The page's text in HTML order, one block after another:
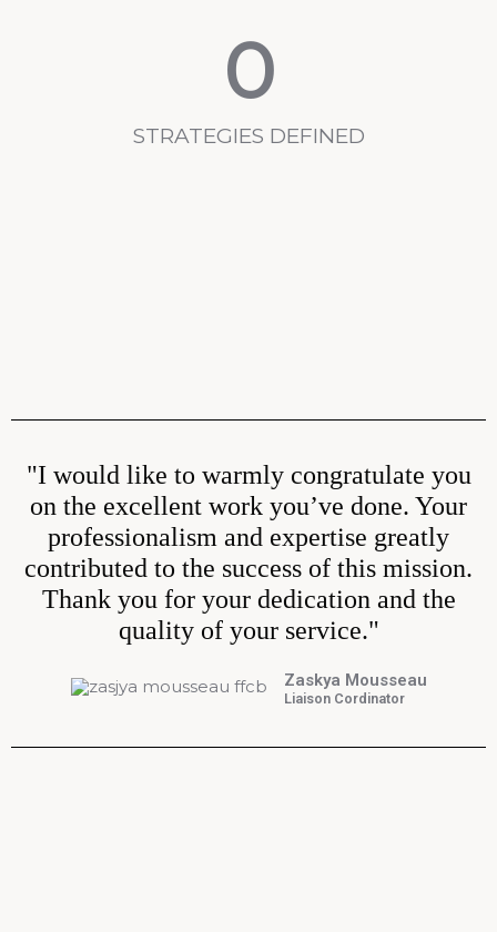
STRATEGIES DEFINED
0
"I would like to warmly congratulate you
on the excellent work you’ve done. Your
professionalism and expertise greatly
contributed to the success of this mission.
Thank you for your dedication and the
quality of your service."
Zaskya Mousseau
Liaison Cordinator